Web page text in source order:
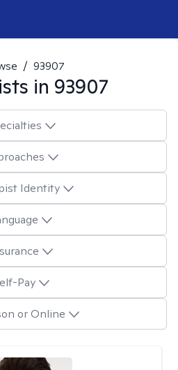
/ 93907
in 93907
Identity
Pay
or Online